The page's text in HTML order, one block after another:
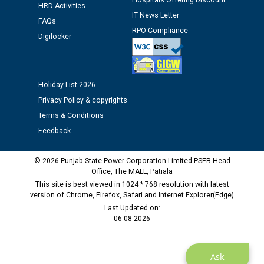
Assiatant Manager/HR against CRA 304/24 -
12.01.2026
Public notice regarding Biometric Verification at the
time of Joining for the post of Assistant Lineman
M/s ECS Industries Private Limited, Vadodara declared
as Defaulter Firm by PSPCL upto 02-03-2028
Ask
HRD Activities
FAQs
Digilocker
IT News Letter
RPO Compliance
Holiday List 2026
Privacy Policy & copyrights
Terms & Conditions
Feedback
© 2026 Punjab State Power Corporation Limited PSEB Head
Office, The MALL, Patiala
This site is best viewed in 1024 * 768 resolution with latest
version of Chrome, Firefox, Safari and Internet Explorer(Edge)
Last Updated on:
06-08-2026